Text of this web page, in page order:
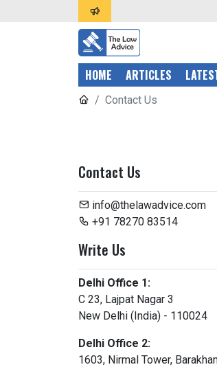
HOME ARTICLES
Contact Us
Contact Us
info@thelawadvice.com
+91 78270 83514
Write Us
Delhi Office 1:
C 23, Lajpat Nagar 3
New Delhi (India) - 110024
Delhi Office 2:
1603, Nirmal Tower,